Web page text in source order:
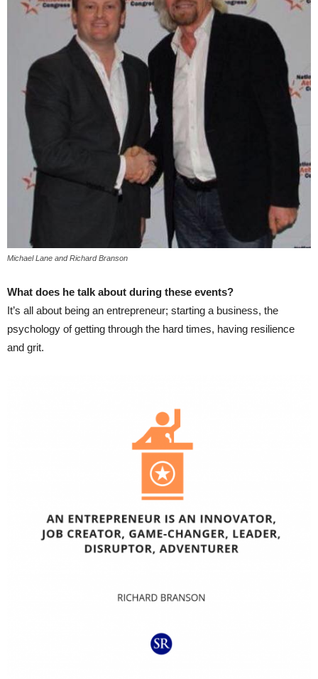
Michael Lane and Richard Branson
What does he talk about during these events?
It’s all about being an entrepreneur; starting a business, the
psychology of getting through the hard times, having resilience
and grit.